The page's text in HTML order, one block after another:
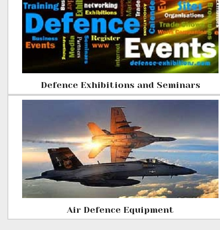
Defence Exhibitions and Seminars
Air Defence Equipment